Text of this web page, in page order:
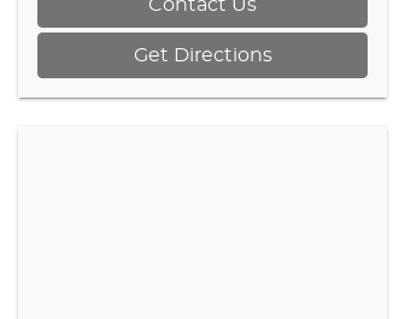
Contact Us
Get Directions